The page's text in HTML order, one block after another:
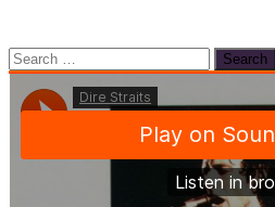
Search
for: